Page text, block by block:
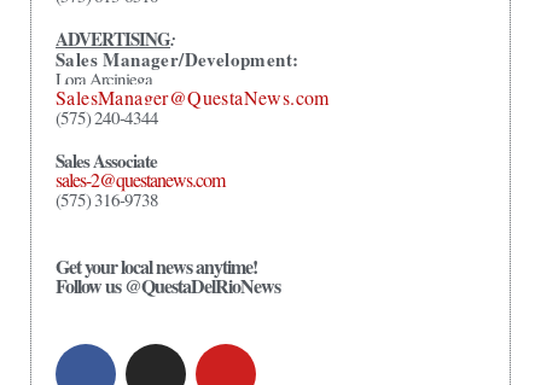
ADVERTISING:
Sales Manager/Development:
Lora Arciniega
SalesManager@QuestaNews.com
(575) 240-4344
Sales Associate
sales-2@questanews.com
(575) 316-9738
Get your local news anytime!
Follow us @QuestaDelRioNews